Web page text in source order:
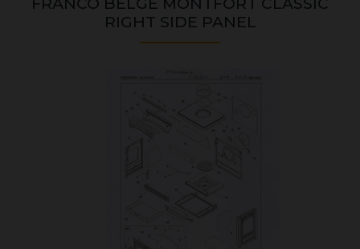
RIGHT SIDE PANEL